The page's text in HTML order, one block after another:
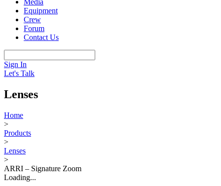
Equipment
Crew
Forum
Contact Us
Sign In
Let's Talk
Lenses
Home
>
Products
>
Lenses
>
ARRI – Signature Zoom
Loading...